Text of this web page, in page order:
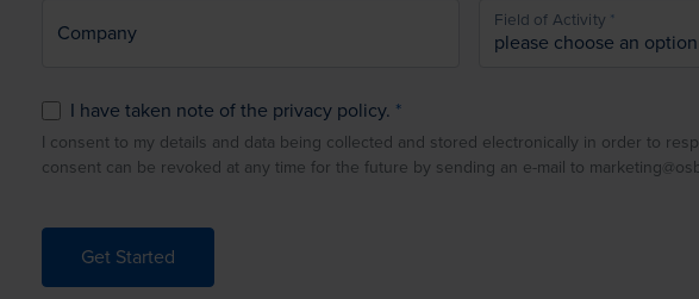
Company Field of Activity
I have taken note of the privacy policy.
I consent to my details and data being collected and stored electronically in order to
consent can be revoked at any time for the future by sending an e-mail to
Get Started